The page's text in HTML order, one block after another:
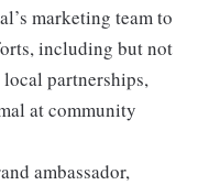
marketing team to
including but not
partnerships,
at community
ambassador,